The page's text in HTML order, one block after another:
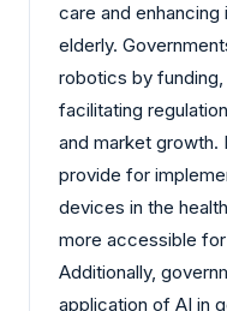
care and
elderly.
robotics by
facilitating
and market growth.
provide for
devices in the
more accessible
Additionally,
application of AI in